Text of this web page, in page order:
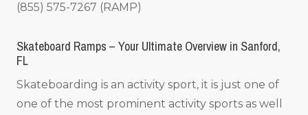
(855) 575-7267 (RAMP)
Skateboard Ramps – Your Ultimate Overview in Sanford,
FL
Skateboarding is an activity sport, it is just one of
one of the most prominent activity sports as well